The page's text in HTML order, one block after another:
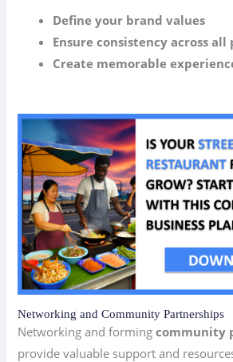
Define your brand values
Ensure consistency across
Create memorable
Networking and Community Partnerships
Networking and formingcommunity
provide valuable support and